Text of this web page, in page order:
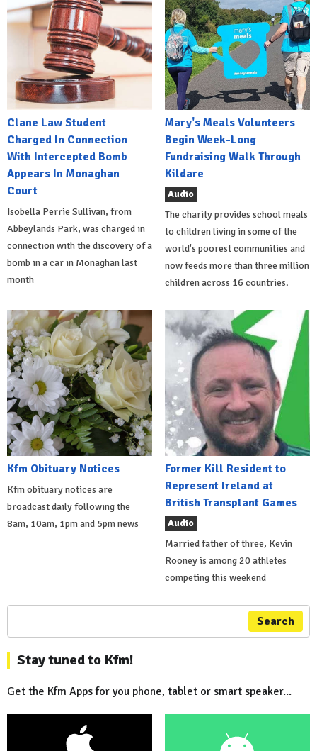
Clane Law Student
Charged In Connection
With Intercepted Bomb
Appears In Monaghan
Court
Isobella Perrie Sullivan, from
Abbeylands Park, was charged in
connection with the discovery of a
bomb in a car in Monaghan last
month
Mary's Meals Volunteers
Begin Week-Long
Fundraising Walk Through
Kildare
Audio
The charity provides school meals
to children living in some of the
world's poorest communities and
now feeds more than three million
children across 16 countries.
Kfm Obituary Notices
Kfm obituary notices are
broadcast daily following the
8am, 10am, 1pm and 5pm news
Former Kill Resident to
Represent Ireland at
British Transplant Games
Audio
Married father of three, Kevin
Rooney is among 20 athletes
competing this weekend
Search
Stay tuned to Kfm!
Get the Kfm Apps for you phone, tablet or smart speaker...